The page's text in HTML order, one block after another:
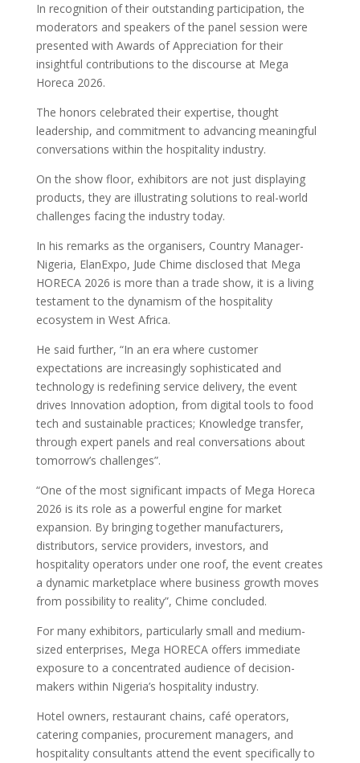
In recognition of their outstanding participation, the
moderators and speakers of the panel session were
presented with Awards of Appreciation for their
insightful contributions to the discourse at Mega
Horeca 2026.
The honors celebrated their expertise, thought
leadership, and commitment to advancing meaningful
conversations within the hospitality industry.
On the show floor, exhibitors are not just displaying
products, they are illustrating solutions to real-world
challenges facing the industry today.
In his remarks as the organisers, Country Manager-
Nigeria, ElanExpo, Jude Chime disclosed that Mega
HORECA 2026 is more than a trade show, it is a living
testament to the dynamism of the hospitality
ecosystem in West Africa.
He said further, “In an era where customer
expectations are increasingly sophisticated and
technology is redefining service delivery, the event
drives Innovation adoption, from digital tools to food
tech and sustainable practices; Knowledge transfer,
through expert panels and real conversations about
tomorrow’s challenges”.
“One of the most significant impacts of Mega Horeca
2026 is its role as a powerful engine for market
expansion. By bringing together manufacturers,
distributors, service providers, investors, and
hospitality operators under one roof, the event creates
a dynamic marketplace where business growth moves
from possibility to reality”, Chime concluded.
For many exhibitors, particularly small and medium-
sized enterprises, Mega HORECA offers immediate
exposure to a concentrated audience of decision-
makers within Nigeria’s hospitality industry.
Hotel owners, restaurant chains, café operators,
catering companies, procurement managers, and
hospitality consultants attend the event specifically to